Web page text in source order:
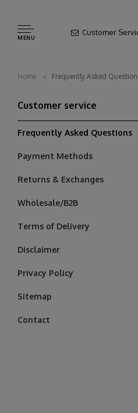
MENU
Customer
Home Frequently Asked
Customer service
Frequently Asked Questions
Payment Methods
Returns & Exchanges
Wholesale/B2B
Terms of Delivery
Disclaimer
Privacy Policy
Sitemap
Contact